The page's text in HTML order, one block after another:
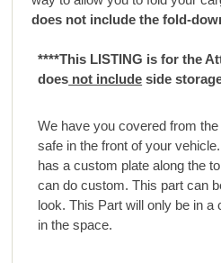
does not include the fold-
****This LISTING is for the
does not include side
We have you covered from
safe in the front of your
has a custom plate along the
can do custom. This part can
look. This Part will only be in a
in the space.